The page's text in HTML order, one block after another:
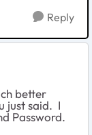
Reply
better
just said. I
Password.